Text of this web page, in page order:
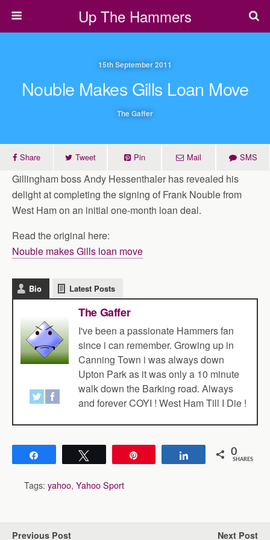
Up The Hammers
15th September 2011
Nouble Makes Gills Loan Move
The Gaffer
Share Tweet Pin Mail SMS
Gillingham boss Andy Hessenthaler has revealed his
delight at completing the signing of Frank Nouble from
West Ham on an initial one-month loan deal.
Read the original here:
Nouble makes Gills loan move
Bio Latest Posts
The Gaffer
I've been a passionate Hammers fan
since i can remember. Growing up in
Canning Town i was always down
Upton Park as it was only a 10 minute
walk down the Barking road. Always
and forever COYI ! West Ham Till I Die !
Share 0
SHARES
Tags: yahoo, Yahoo Sport
Previous Post Next Post